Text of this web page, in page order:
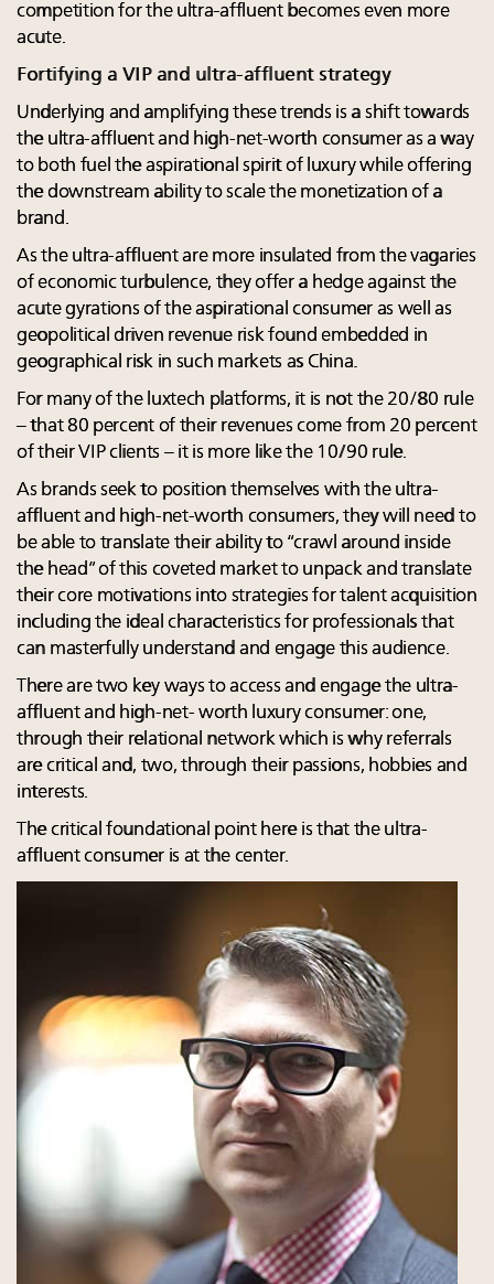
competition for the ultra-affluent becomes even more
acute.
Fortifying a VIP and ultra-affluent strategy
Underlying and amplifying these trends is a shift towards
the ultra-affluent and high-net-worth consumer as a way
to both fuel the aspirational spirit of luxury while offering
the downstream ability to scale the monetization of a
brand.
As the ultra-affluent are more insulated from the vagaries
of economic turbulence, they offer a hedge against the
acute gyrations of the aspirational consumer as well as
geopolitical driven revenue risk found embedded in
geographical risk in such markets as China.
For many of the luxtech platforms, it is not the 20/80 rule
– that 80 percent of their revenues come from 20 percent
of their VIP clients – it is more like the 10/90 rule.
As brands seek to position themselves with the ultra-
affluent and high-net-worth consumers, they will need to
be able to translate their ability to “crawl around inside
the head” of this coveted market to unpack and translate
their core motivations into strategies for talent acquisition
including the ideal characteristics for professionals that
can masterfully understand and engage this audience.
There are two key ways to access and engage the ultra-
affluent and high-net- worth luxury consumer: one,
through their relational network which is why referrals
are critical and, two, through their passions, hobbies and
interests.
The critical foundational point here is that the ultra-
affluent consumer is at the center.